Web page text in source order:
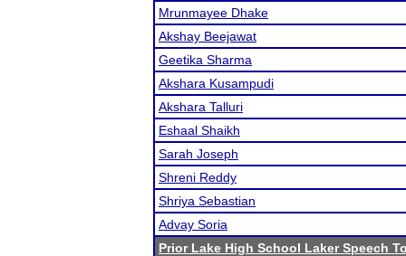
Mrunmayee Dhake
Akshay Beejawat
Geetika Sharma
Akshara Kusampudi
Akshara Talluri
Eshaal Shaikh
Sarah Joseph
Shreni Reddy
Shriya Sebastian
Advay Soria
Prior Lake High School Laker Speech